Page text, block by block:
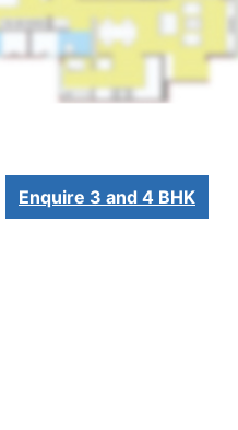
Enquire 3 and 4 BHK